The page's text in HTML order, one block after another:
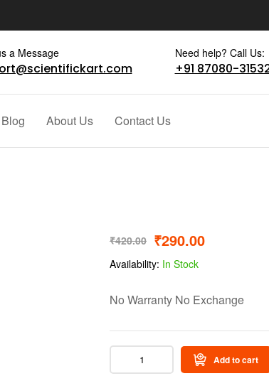
a Message Need help? Call Us:
+91 87080-
Blog About Us Contact Us
₹420.00 ₹290.00
Availability: In Stock
No Warranty No Exchange
Add to cart